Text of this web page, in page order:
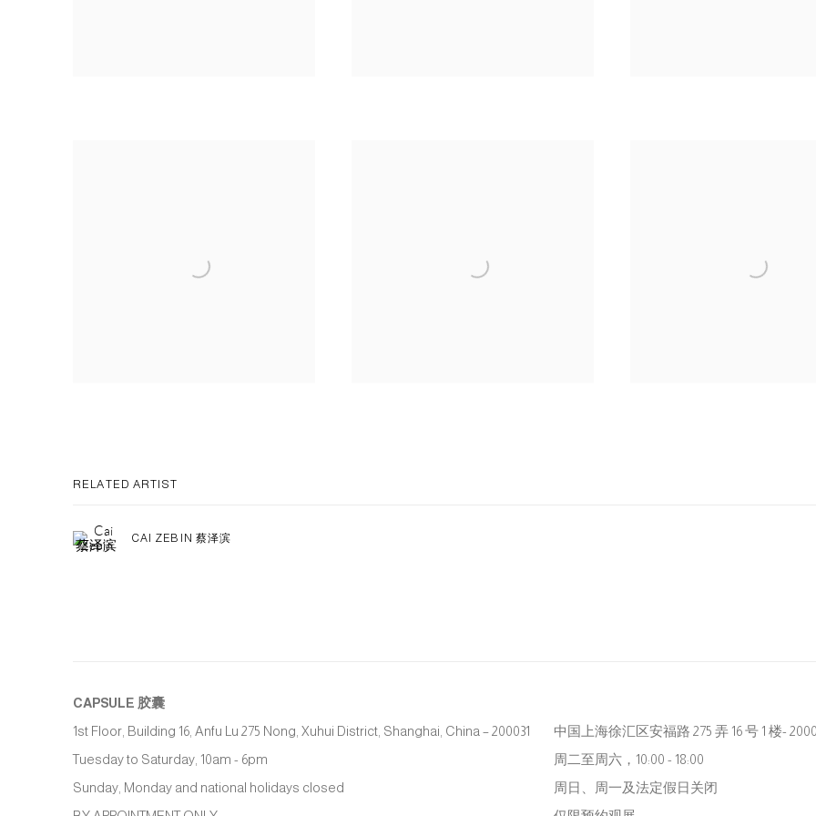
RELATED ARTIST
CAI ZEBIN 蔡泽滨
CAPSULE 胶囊
1st Floor, Building 16, Anfu Lu 275 Nong, Xuhui District, Shanghai, China – 200031
Tuesday to Saturday, 10am - 6pm
Sunday, Monday and national holidays closed
中国上海徐汇区安福路 275 弄 16 号 1 楼-
周二至周六，10:00 - 18:00
周日、周一及法定假日关闭